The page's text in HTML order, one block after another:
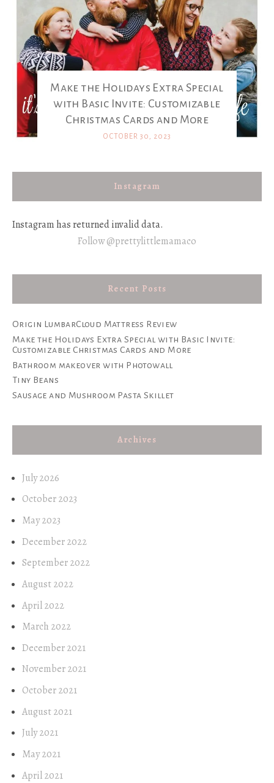
Make the Holidays Extra Special
with Basic Invite: Customizable
Christmas Cards and More
OCTOBER 30, 2023
Instagram
Instagram has returned invalid data.
Follow @prettylittlemamaco
Recent Posts
Origin LumbarCloud Mattress Review
Make the Holidays Extra Special with Basic Invite:
Customizable Christmas Cards and More
Bathroom makeover with Photowall
Tiny Beans
Sausage and Mushroom Pasta Skillet
Archives
July 2026
October 2023
May 2023
December 2022
September 2022
August 2022
April 2022
March 2022
December 2021
November 2021
October 2021
August 2021
July 2021
May 2021
April 2021